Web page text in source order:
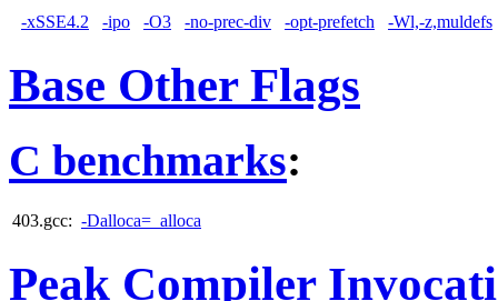
-xSSE4.2 -ipo -O3 -no-prec-div -opt-prefetch -Wl,-z,muldefs
Base Other Flags
C benchmarks:
403.gcc: -Dalloca=_alloca
Peak Compiler